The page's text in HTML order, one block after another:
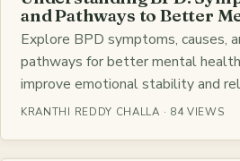
and Pathways to Better
Explore BPD symptoms, causes,
pathways for better mental
improve emotional stability and
KRANTHI REDDY CHALLA · 84 VIEWS